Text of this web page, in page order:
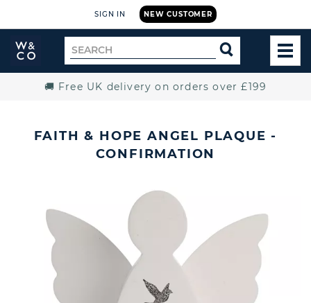
NEW CUSTOMER
SIGN IN
Widdop
and
Search
for
SEARCH
🚚 Free UK delivery on orders over £199
FAITH & HOPE ANGEL PLAQUE -
CONFIRMATION